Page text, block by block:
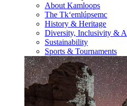
About Kamloops
The Tk‘emlúpsemc
History & Heritage
Diversity, Inclusivity &
Sustainability
Sports & Tournaments